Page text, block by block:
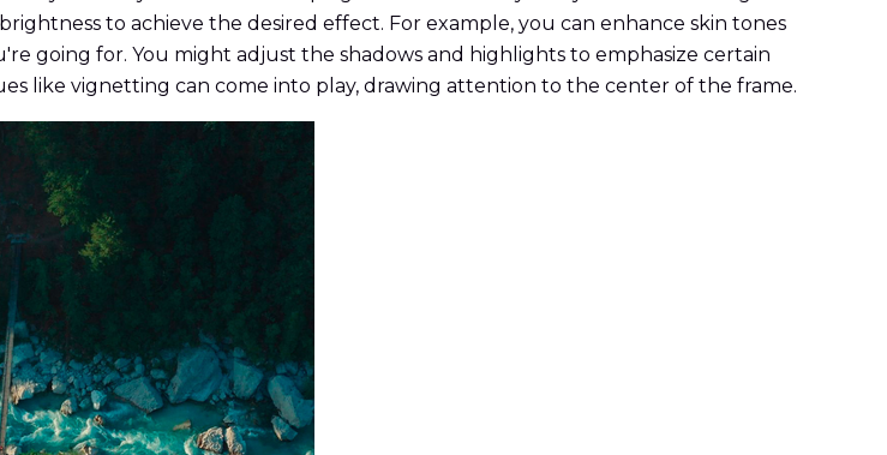
to achieve the desired effect. For example, you can enhance skin tones
going for. You might adjust the shadows and highlights to emphasize certain
like vignetting can come into play, drawing attention to the center of the frame.